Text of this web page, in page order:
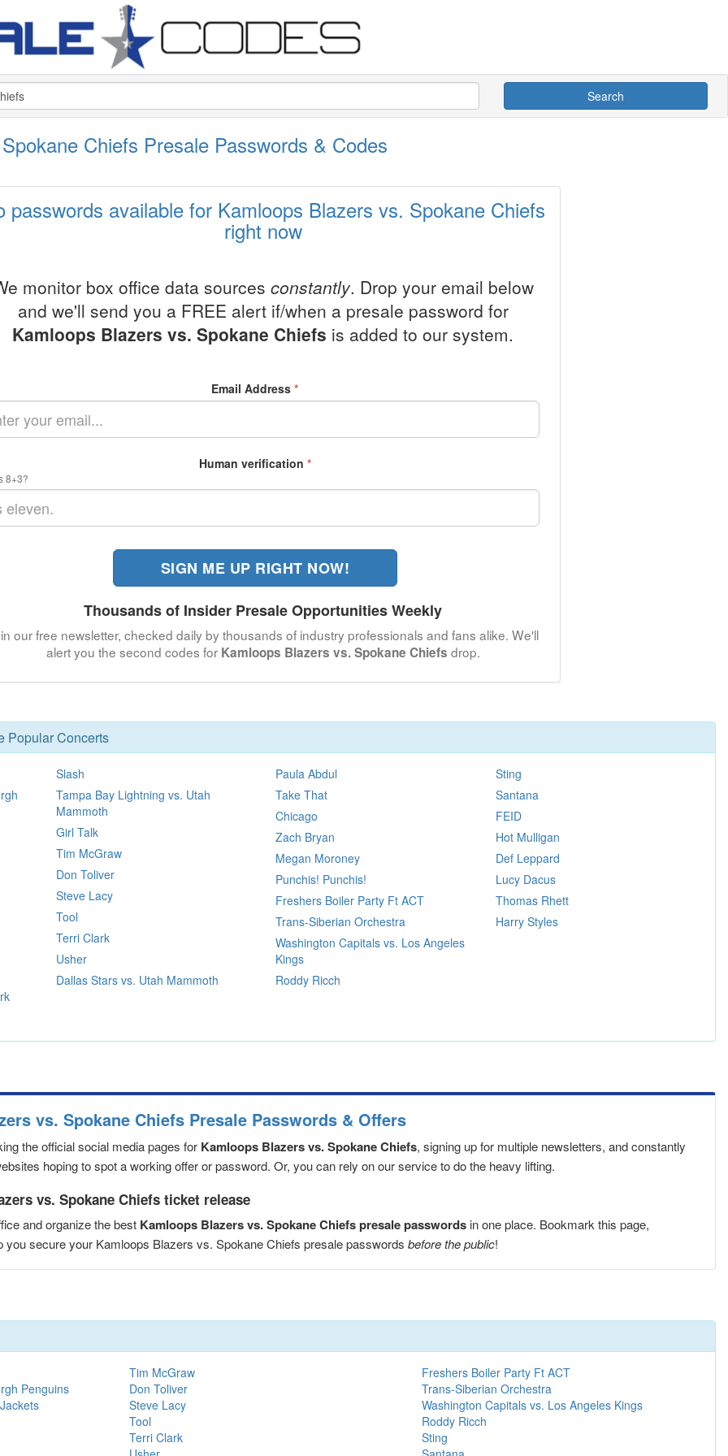
Search
Chiefs Presale Passwords & Codes
passwords available for Kamloops Blazers vs. Spokane Chiefs
right now
monitor box office data sources constantly. Drop your email below
and we'll send you a FREE alert if/when a presale password for
Kamloops Blazers vs. Spokane Chiefs is added to our system.
Email Address*
Human verification *
8+3?
SIGN ME UP RIGHT NOW!
Thousands of Insider Presale Opportunities Weekly
our free newsletter, checked daily by thousands of industry professionals and fans alike. We'll
alert you the second codes for Kamloops Blazers vs. Spokane Chiefs drop.
Popular Concerts
Slash
Tampa Bay Lightning vs. Utah
Mammoth
Girl Talk
Tim McGraw
Don Toliver
Steve Lacy
Tool
Terri Clark
Usher
Dallas Stars vs. Utah Mammoth
Paula Abdul
Take That
Chicago
Zach Bryan
Megan Moroney
Punchis! Punchis!
Freshers Boiler Party Ft ACT
Trans-Siberian Orchestra
Washington Capitals vs. Los Angeles
Kings
Roddy Ricch
Sting
Santana
FEID
Hot Mulligan
Def Leppard
Lucy Dacus
Thomas Rhett
Harry Styles
vs. Spokane Chiefs Presale Passwords & Offers
the official social media pages for Kamloops Blazers vs. Spokane Chiefs, signing up for multiple newsletters, and constantly
hoping to spot a working offer or password. Or, you can rely on our service to do the heavy lifting.
vs. Spokane Chiefs ticket release
and organize the best Kamloops Blazers vs. Spokane Chiefs presale passwords in one place. Bookmark this page,
you secure your Kamloops Blazers vs. Spokane Chiefs presale passwords before the public!
Penguins
Tim McGraw
Don Toliver
Steve Lacy
Tool
Terri Clark
Freshers Boiler Party Ft ACT
Trans-Siberian Orchestra
Washington Capitals vs. Los Angeles Kings
Roddy Ricch
Sting